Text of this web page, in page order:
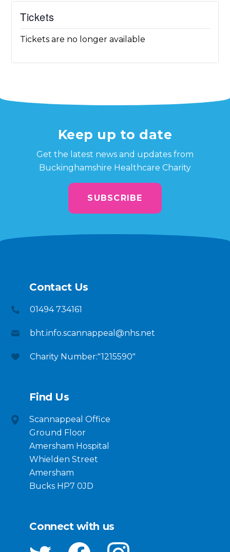
Tickets
Tickets are no longer available
Keep up to date
Get the latest news and updates from
Buckinghamshire Healthcare Charity
SUBSCRIBE
Contact Us
01494 734161
bht.info.scannappeal@nhs.net
Charity Number:"1215590"
Find Us
Scannappeal Office
Ground Floor
Amersham Hospital
Whielden Street
Amersham
Bucks HP7 0JD
Connect with us